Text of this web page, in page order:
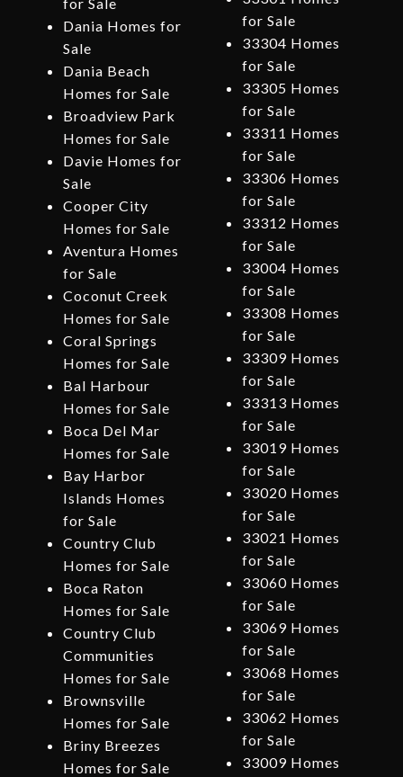
for Sale
Dania Homes for
Sale
Dania Beach
Homes for Sale
Broadview Park
Homes for Sale
Davie Homes for
Sale
Cooper City
Homes for Sale
Aventura Homes
for Sale
Coconut Creek
Homes for Sale
Coral Springs
Homes for Sale
Bal Harbour
Homes for Sale
Boca Del Mar
Homes for Sale
Bay Harbor
Islands Homes
for Sale
Country Club
Homes for Sale
Boca Raton
Homes for Sale
Country Club
Communities
Homes for Sale
Brownsville
Homes for Sale
Briny Breezes
Homes for Sale
for Sale
33304 Homes
for Sale
33305 Homes
for Sale
33311 Homes
for Sale
33306 Homes
for Sale
33312 Homes
for Sale
33004 Homes
for Sale
33308 Homes
for Sale
33309 Homes
for Sale
33313 Homes
for Sale
33019 Homes
for Sale
33020 Homes
for Sale
33021 Homes
for Sale
33060 Homes
for Sale
33069 Homes
for Sale
33068 Homes
for Sale
33062 Homes
for Sale
33009 Homes